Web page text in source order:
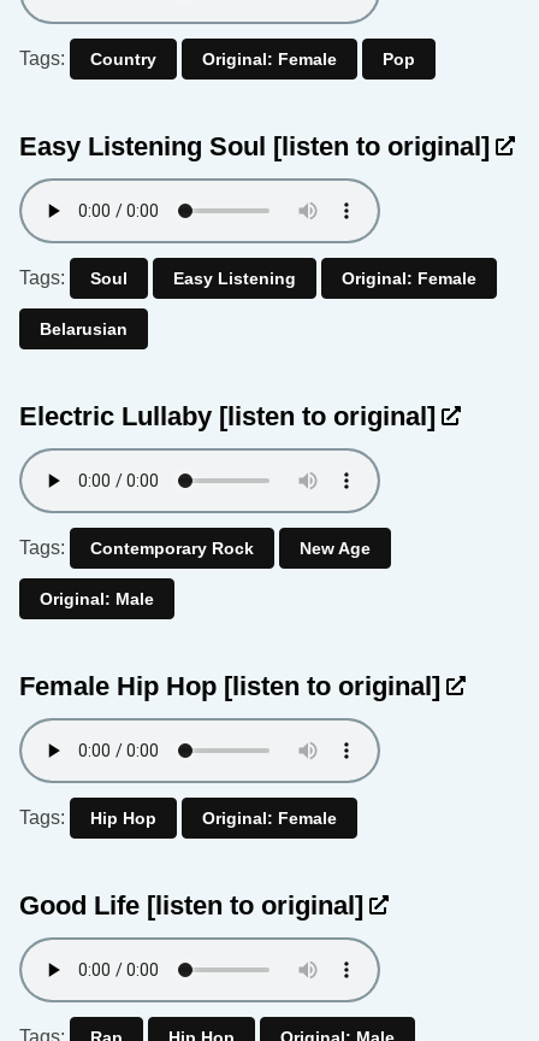
Tags: Country Original: Female Pop
Easy Listening Soul [listen to original]
Tags: Soul Easy Listening Original: Female
Belarusian
Electric Lullaby [listen to original]
Tags: Contemporary Rock New Age
Original: Male
Female Hip Hop [listen to original]
Tags: Hip Hop Original: Female
Good Life [listen to original]
Tags: